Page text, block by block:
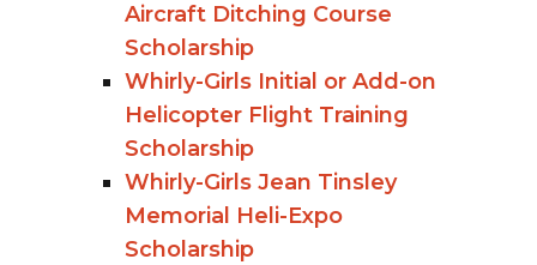
Aircraft Ditching Course
Scholarship
Whirly-Girls Initial or Add-on
Helicopter Flight Training
Scholarship
Whirly-Girls Jean Tinsley
Memorial Heli-Expo
Scholarship